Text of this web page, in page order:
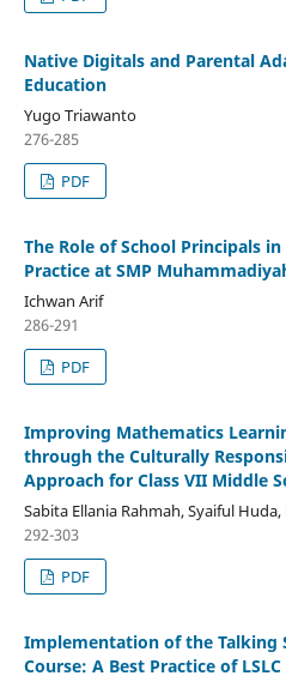
Native Digitals and Parental
Education
Yugo Triawanto
276-285
PDF
The Role of School Principals
Practice at SMP
Ichwan Arif
286-291
PDF
Improving Mathematics
through the Culturally
Approach for Class VII Middle
Sabita Ellania Rahmah, Syaiful
292-303
PDF
Implementation of the Talking
Course: A Best Practice of LSLC